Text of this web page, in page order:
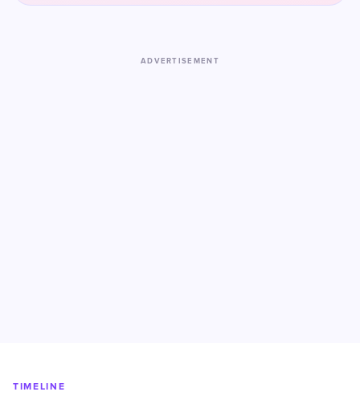
ADVERTISEMENT
TIMELINE